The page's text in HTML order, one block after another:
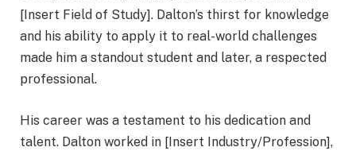
[Insert Field of Study]. Dalton’s thirst for knowledge
and his ability to apply it to real-world challenges
made him a standout student and later, a respected
professional.
His career was a testament to his dedication and
talent. Dalton worked in [Insert Industry/Profession],